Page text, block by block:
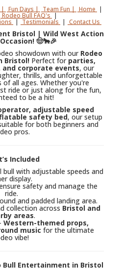
| Fun Days | Team Fun | Home |
Rodeo Bull FAQ's |
| Testimonials | Contact Us
Bristol | Wild West Action
🤠🐂🎉
showdown with our Rodeo
Bristol! Perfect for parties,
corporate events, our
thrills, and unforgettable
all ages. Whether you're
ride or just along for the fun,
to be a hit!
adjustable speed
safety bed, our setup
for both beginners and
pros.
Included
bull with adjustable speeds and
display.
safety and manage the
ride.
and padded landing area.
collection across Bristol and
areas.
Western-themed props,
music for the ultimate
vibe!
Bull Entertainment in Bristol